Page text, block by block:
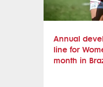
Annual
line for
month in